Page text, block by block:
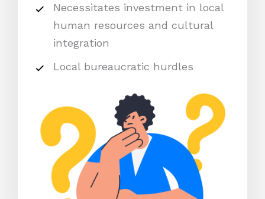
Necessitates investment in local
human resources and cultural
integration
Local bureaucratic hurdles